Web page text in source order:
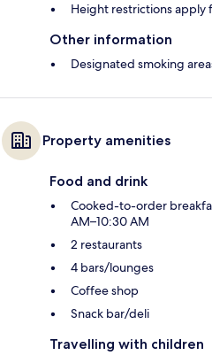
Height restrictions apply
Other information
Designated smoking
Property amenities
Food and drink
Cooked-to-order
AM–10:30 AM
2 restaurants
4 bars/lounges
Coffee shop
Snack bar/deli
Travelling with children